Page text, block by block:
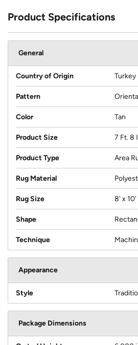
Product Specifications
General
Country of Origin Turkey
Pattern
Color Tan
Product Size 7 Ft. 8
Product Type Area
Rug Material
Rug Size 8' x 10'
Shape
Technique
Appearance
Style
Package Dimensions